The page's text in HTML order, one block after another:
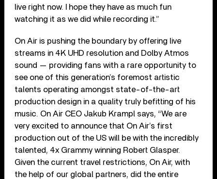
live right now. I hope they have as much fun
watching it as we did while recording it.”
On Air is pushing the boundary by offering live
streams in 4K UHD resolution and Dolby Atmos
sound — providing fans with a rare opportunity to
see one of this generation’s foremost artistic
talents operating amongst state-of-the-art
production design in a quality truly befitting of his
music. On Air CEO Jakub Krampl says, “We are
very excited to announce that On Air’s first
production out of the US will be with the incredibly
talented, 4x Grammy winning Robert Glasper.
Given the current travel restrictions, On Air, with
the help of our global partners, did the entire